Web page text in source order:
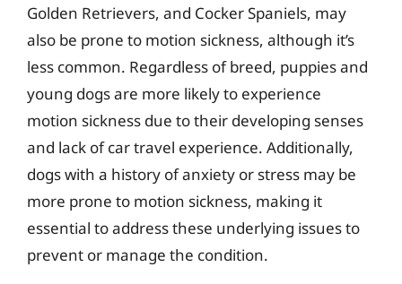
Golden Retrievers, and Cocker Spaniels, may
also be prone to motion sickness, although it’s
less common. Regardless of breed, puppies and
young dogs are more likely to experience
motion sickness due to their developing senses
and lack of car travel experience. Additionally,
dogs with a history of anxiety or stress may be
more prone to motion sickness, making it
essential to address these underlying issues to
prevent or manage the condition.